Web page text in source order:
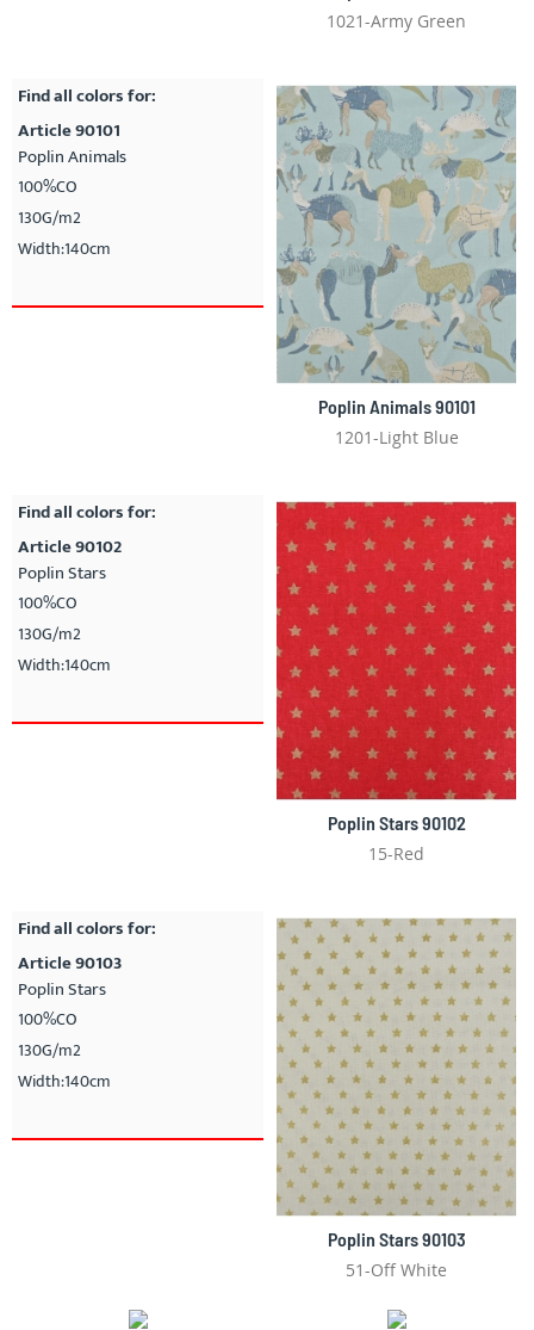
1021-Army Green
Find all colors for:
Article 90101
Poplin Animals
100%CO
130G/m2
Width:140cm
Poplin Animals 90101
1201-Light Blue
Find all colors for:
Article 90102
Poplin Stars
100%CO
130G/m2
Width:140cm
Poplin Stars 90102
15-Red
Find all colors for:
Article 90103
Poplin Stars
100%CO
130G/m2
Width:140cm
Poplin Stars 90103
51-Off White